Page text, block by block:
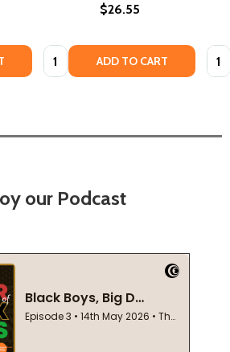
$26.55
Quantity: ADD TO CART
our Podcast